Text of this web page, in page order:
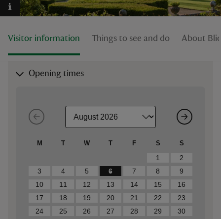
Visitor information Things to see and do About
Opening times
M T W T F S S
1
2
3
4 5 6 7 8
9
10
11 12 13 14 15
16
17
18 19 20 21 22
23
24
25 26 27 28 29
30